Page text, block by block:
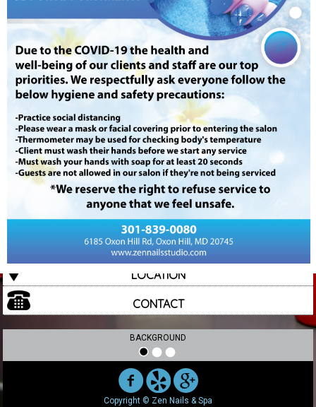
Direction Sign Up Egift Promotions
HOME
ABOUT US
SERVICES
GALLERY
PROMOTIONS
E-GIFT
REVIEWS
LOCATION
CONTACT
BACKGROUND
Copyright © Zen Nails & Spa